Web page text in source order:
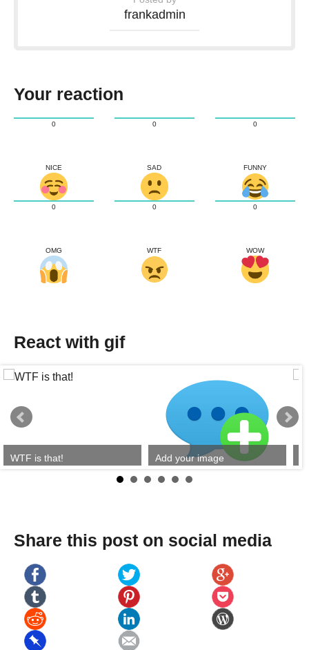
frankadmin
Your reaction
0
NICE
0
SAD
0
FUNNY
0
OMG
0
WTF
0
WOW
React with gif
WTF is that! Add your image
Share this post on social media